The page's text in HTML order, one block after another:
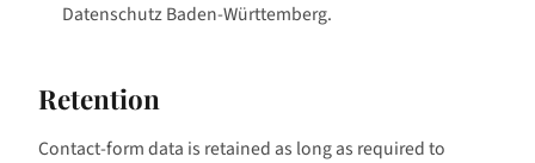
Datenschutz Baden-Württemberg.
Retention
Contact-form data is retained as long as required to